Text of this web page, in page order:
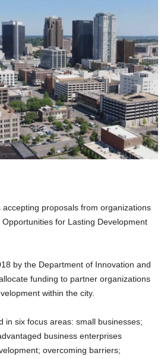
proposals from organizations
for Lasting Development
by the Department of Innovation and
funding to partner organizations
within the city.
in six focus areas: small businesses;
business enterprises
overcoming barriers;